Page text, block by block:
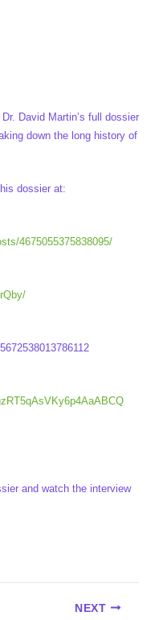
David Martin’s full dossier
down the long history of
dossier at:
4675055375838095/
and watch the interview
NEXT